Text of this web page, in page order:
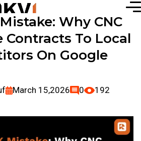
Why CNC
Contracts To Local
On Google
March 15,2026 0 192